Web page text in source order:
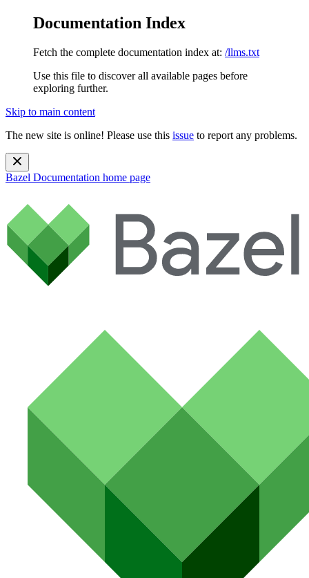
Documentation Index
Fetch the complete documentation index at: /llms.txt
Use this file to discover all available pages before
exploring further.
Skip to main content
The new site is online! Please use this issue to report any problems.
Bazel Documentation home page